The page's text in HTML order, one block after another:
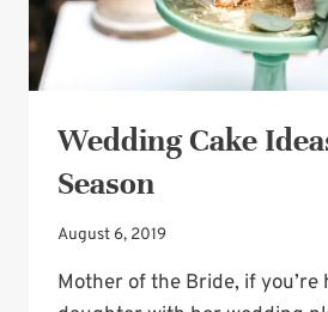
Wedding Cake
Season
August 6, 2019
Mother of the Bride, if